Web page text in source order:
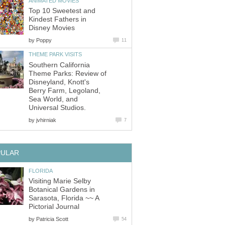
Top 10 Sweetest and
Kindest Fathers in
Disney Movies
by Poppy 11
THEME PARK VISITS
Southern California
Theme Parks: Review of
Disneyland, Knott's
Berry Farm, Legoland,
Sea World, and
Universal Studios.
by jvhirniak 7
FLORIDA
Visiting Marie Selby
Botanical Gardens in
Sarasota, Florida ~~ A
Pictorial Journal
by Patricia Scott 54